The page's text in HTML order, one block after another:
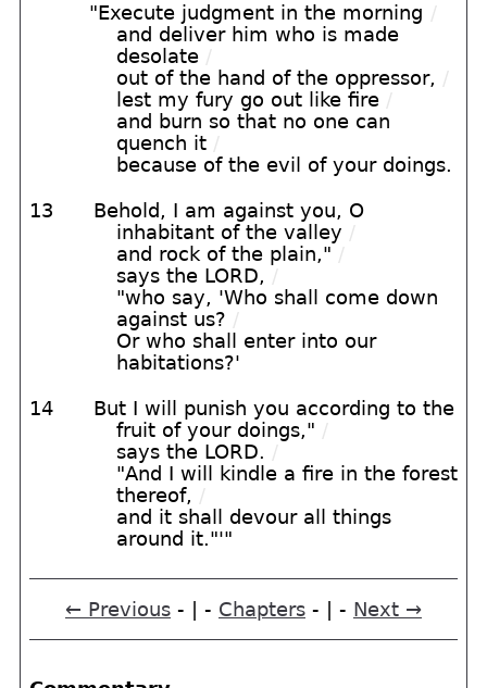
"Execute judgment in the morning /
and deliver him who is made
desolate /
out of the hand of the oppressor, /
lest my fury go out like fire /
and burn so that no one can
quench it /
because of the evil of your doings.
13
Behold, I am against you, O
inhabitant of the valley /
and rock of the plain," /
says the LORD, /
"who say, 'Who shall come down
against us? /
Or who shall enter into our
habitations?'
14
But I will punish you according to the
fruit of your doings," /
says the LORD. /
"And I will kindle a fire in the forest
thereof, /
and it shall devour all things
around it."'"
← Previous - | - Chapters - | - Next →